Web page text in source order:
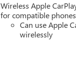
Wireless Apple
for compatible phones
Can use Apple
wirelessly